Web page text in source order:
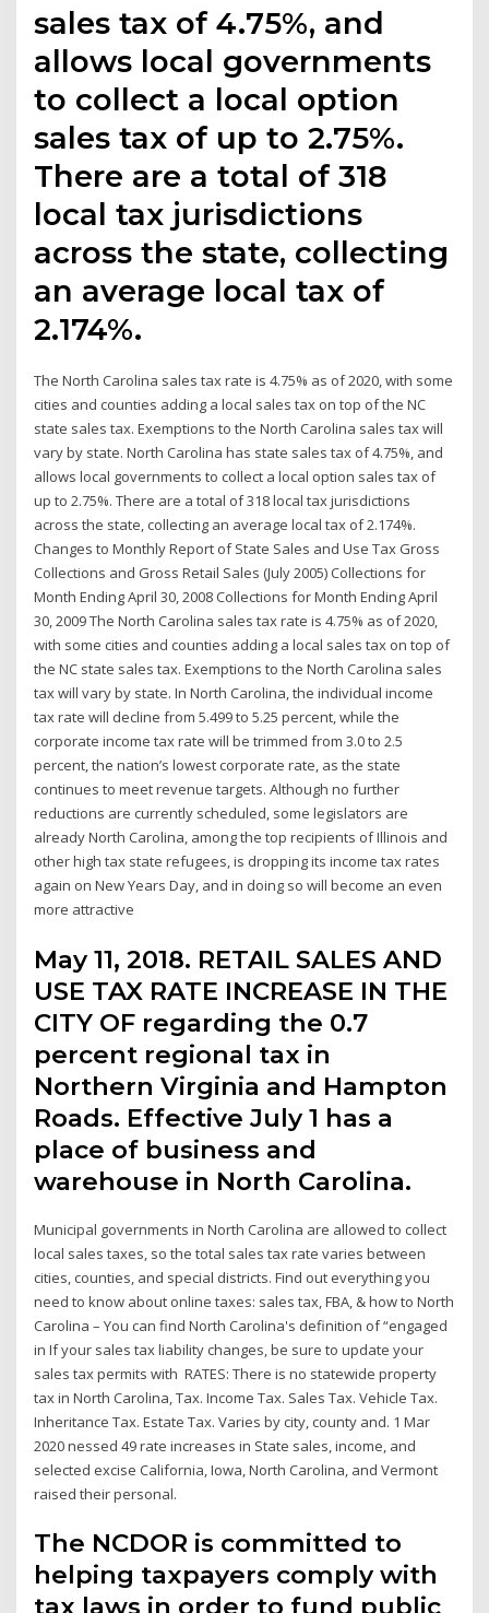
sales tax of 4.75%, and
allows local governments
to collect a local option
sales tax of up to 2.75%.
There are a total of 318
local tax jurisdictions
across the state, collecting
an average local tax of
2.174%.
The North Carolina sales tax rate is 4.75% as of 2020, with some
cities and counties adding a local sales tax on top of the NC
state sales tax. Exemptions to the North Carolina sales tax will
vary by state. North Carolina has state sales tax of 4.75%, and
allows local governments to collect a local option sales tax of
up to 2.75%. There are a total of 318 local tax jurisdictions
across the state, collecting an average local tax of 2.174%.
Changes to Monthly Report of State Sales and Use Tax Gross
Collections and Gross Retail Sales (July 2005) Collections for
Month Ending April 30, 2008 Collections for Month Ending April
30, 2009 The North Carolina sales tax rate is 4.75% as of 2020,
with some cities and counties adding a local sales tax on top of
the NC state sales tax. Exemptions to the North Carolina sales
tax will vary by state. In North Carolina, the individual income
tax rate will decline from 5.499 to 5.25 percent, while the
corporate income tax rate will be trimmed from 3.0 to 2.5
percent, the nation’s lowest corporate rate, as the state
continues to meet revenue targets. Although no further
reductions are currently scheduled, some legislators are
already North Carolina, among the top recipients of Illinois and
other high tax state refugees, is dropping its income tax rates
again on New Years Day, and in doing so will become an even
more attractive
May 11, 2018. RETAIL SALES AND
USE TAX RATE INCREASE IN THE
CITY OF regarding the 0.7
percent regional tax in
Northern Virginia and Hampton
Roads. Effective July 1 has a
place of business and
warehouse in North Carolina.
Municipal governments in North Carolina are allowed to collect
local sales taxes, so the total sales tax rate varies between
cities, counties, and special districts. Find out everything you
need to know about online taxes: sales tax, FBA, & how to North
Carolina – You can find North Carolina's definition of “engaged
in If your sales tax liability changes, be sure to update your
sales tax permits with RATES: There is no statewide property
tax in North Carolina, Tax. Income Tax. Sales Tax. Vehicle Tax.
Inheritance Tax. Estate Tax. Varies by city, county and. 1 Mar
2020 nessed 49 rate increases in State sales, income, and
selected excise California, Iowa, North Carolina, and Vermont
raised their personal.
The NCDOR is committed to
helping taxpayers comply with
tax laws in order to fund public